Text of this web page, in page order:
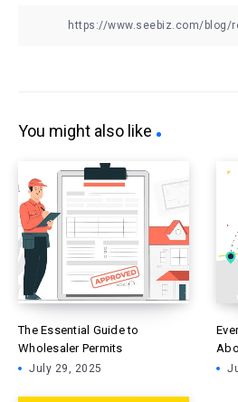
You might also like
The Essential Guide to
Wholesaler Permits
July 29, 2025